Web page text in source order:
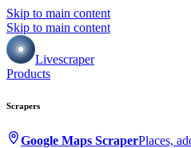
Skip to main content
Skip to main content
Livescraper
Products
Scrapers
Google Maps ScraperPlaces,